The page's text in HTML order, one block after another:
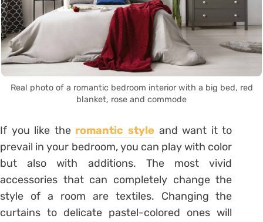
Real photo of a romantic bedroom interior with a big bed, red
blanket, rose and commode
If you like the romantic style and want it to
prevail in your bedroom, you can play with color
but also with additions. The most vivid
accessories that can completely change the
style of a room are textiles. Changing the
curtains to delicate pastel-colored ones will